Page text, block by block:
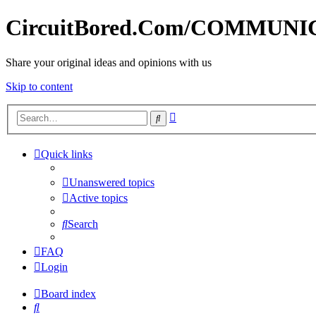
CircuitBored.Com/
Share your original ideas and opinions with us
Skip to content
Search
Quick links
Unanswered topics
Active topics
Search
FAQ
Login
Board index
Search